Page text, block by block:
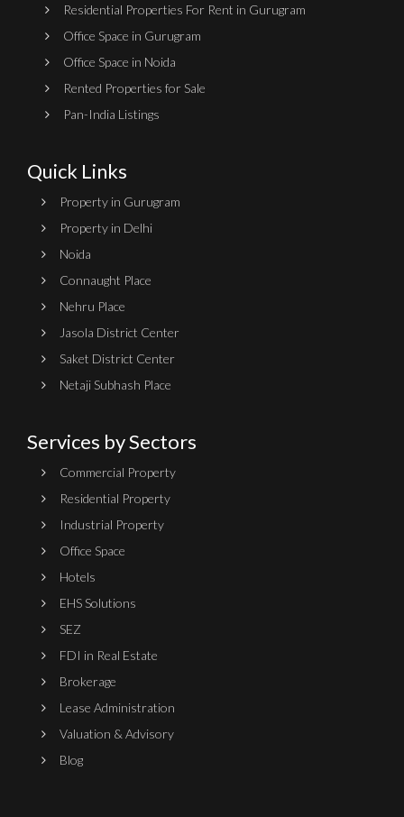
Residential Properties For Rent in Gurugram
Office Space in Gurugram
Office Space in Noida
Rented Properties for Sale
Pan-India Listings
Quick Links
Property in Gurugram
Property in Delhi
Noida
Connaught Place
Nehru Place
Jasola District Center
Saket District Center
Netaji Subhash Place
Services by Sectors
Commercial Property
Residential Property
Industrial Property
Office Space
Hotels
EHS Solutions
SEZ
FDI in Real Estate
Brokerage
Lease Administration
Valuation & Advisory
Blog